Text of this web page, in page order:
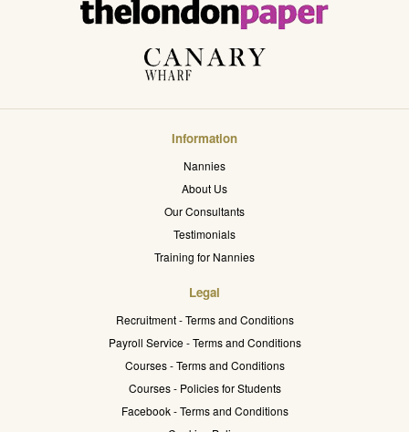
Information
Nannies
About Us
Our Consultants
Testimonials
Training for Nannies
Legal
Recruitment - Terms and Conditions
Payroll Service - Terms and Conditions
Courses - Terms and Conditions
Courses - Policies for Students
Facebook - Terms and Conditions